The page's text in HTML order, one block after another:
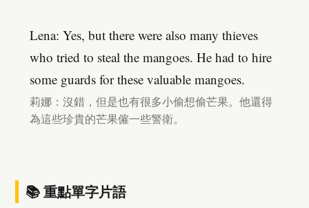
Lena: Yes, but there were also many thieves
who tried to steal the mangoes. He had to hire
some guards for these valuable mangoes.
莉娜：沒錯，但是也有很多小偷想偷芒果。他還得
為這些珍貴的芒果僱一些警衛。
📚 重點單字片語